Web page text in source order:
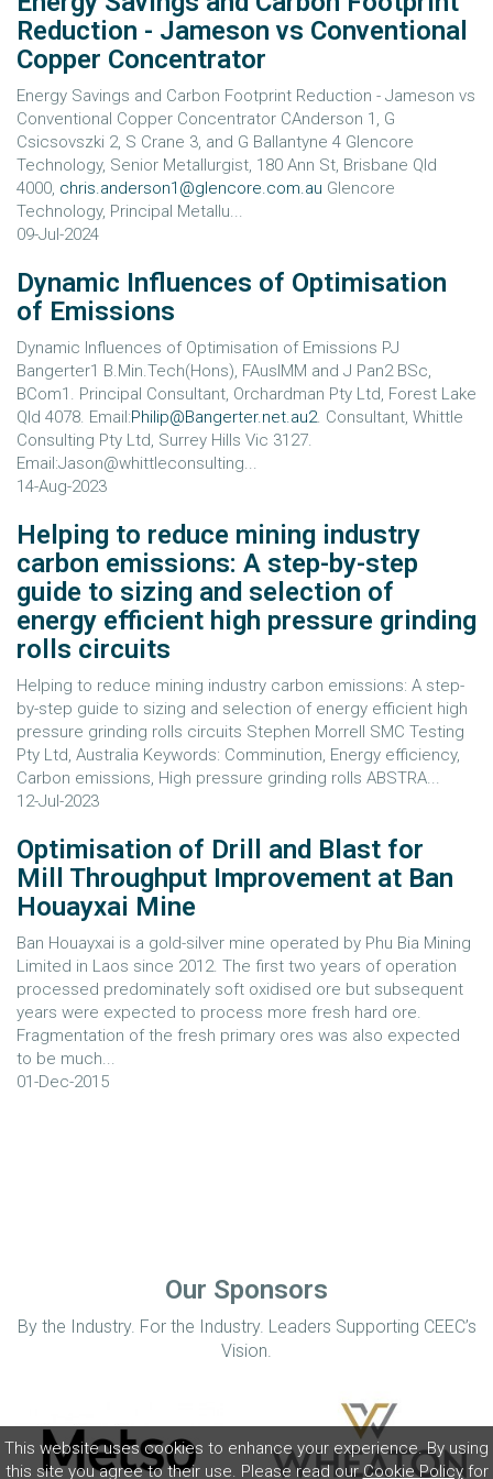
This website uses cookies to enhance your experience. By using
this site you agree to their use. Please read ourCookie Policyfor
Reduction - Jameson vs Conventional
Copper Concentrator
Energy Savings and Carbon Footprint Reduction - Jameson vs
Conventional Copper Concentrator CAnderson 1, G
Csicsovszki 2, S Crane 3, and G Ballantyne 4 Glencore
Technology, Senior Metallurgist, 180 Ann St, Brisbane Qld
4000, chris.anderson1@glencore.com.au Glencore
Technology, Principal Metallu...
09-Jul-2024
Dynamic Influences of Optimisation
of Emissions
Dynamic Influences of Optimisation of Emissions PJ
Bangerter1 B.Min.Tech(Hons), FAusIMM and J Pan2 BSc,
BCom1. Principal Consultant, Orchardman Pty Ltd, Forest Lake
Qld 4078. Email:Philip@Bangerter.net.au2. Consultant, Whittle
Consulting Pty Ltd, Surrey Hills Vic 3127.
Email:Jason@whittleconsulting...
14-Aug-2023
Helping to reduce mining industry
carbon emissions: A step-by-step
guide to sizing and selection of
energy efficient high pressure grinding
rolls circuits
Helping to reduce mining industry carbon emissions: A step-
by-step guide to sizing and selection of energy efficient high
pressure grinding rolls circuits Stephen Morrell SMC Testing
Pty Ltd, Australia Keywords: Comminution, Energy efficiency,
Carbon emissions, High pressure grinding rolls ABSTRA...
12-Jul-2023
Optimisation of Drill and Blast for
Mill Throughput Improvement at Ban
Houayxai Mine
Ban Houayxai is a gold-silver mine operated by Phu Bia Mining
Limited in Laos since 2012. The first two years of operation
processed predominately soft oxidised ore but subsequent
years were expected to process more fresh hard ore.
Fragmentation of the fresh primary ores was also expected
to be much...
01-Dec-2015
Our Sponsors
By the Industry. For the Industry. Leaders Supporting CEEC’s
Vision.